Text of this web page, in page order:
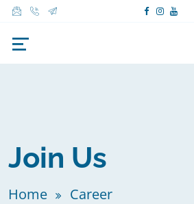
Join Us
Home Career